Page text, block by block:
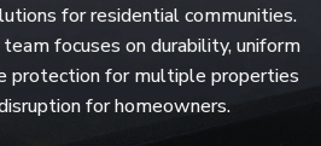
for residential communities.
focuses on durability, uniform
protection for multiple properties
for homeowners.